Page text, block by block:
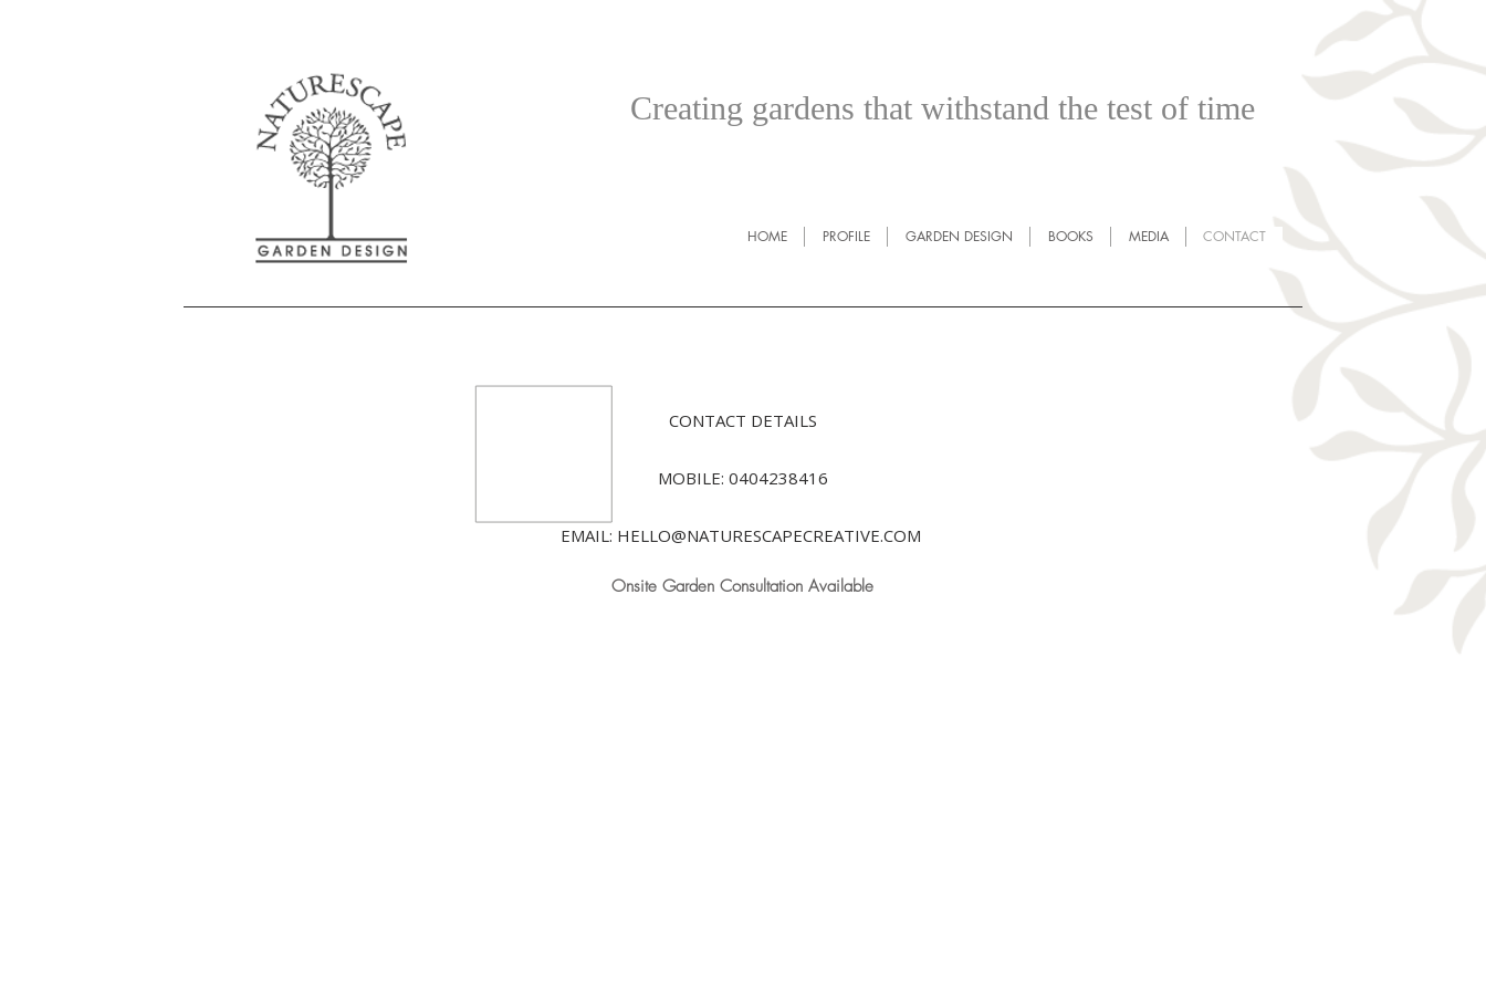
Creating gardens that withstand the test of time
HOME PROFILE GARDEN DESIGN BOOKS MEDIA CONTACT
CONTACT DETAILS
MOBILE: 0404238416
EMAIL: HELLO@NATURESCAPECREATIVE.COM
Onsite Garden Consultation Available